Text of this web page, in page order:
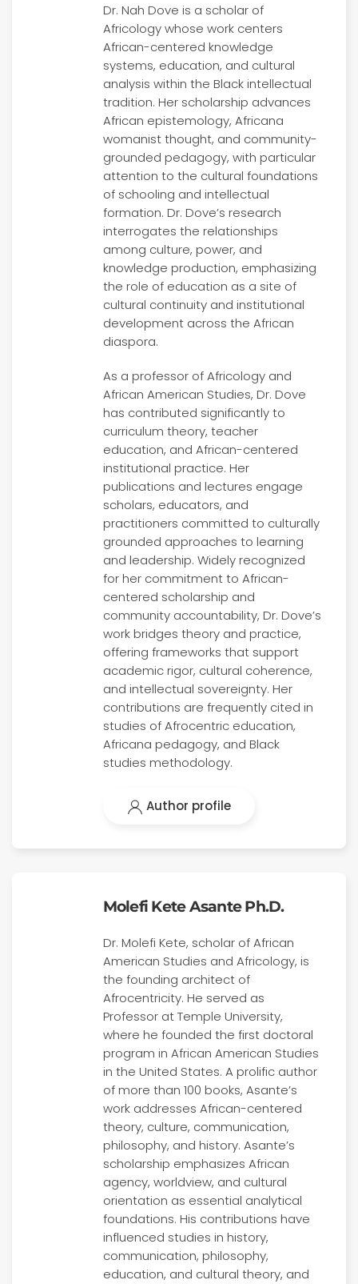
Dr. Nah Dove is a scholar of
Africology whose work centers
African-centered knowledge
systems, education, and cultural
analysis within the Black intellectual
tradition. Her scholarship advances
African epistemology, Africana
womanist thought, and community-
grounded pedagogy, with particular
attention to the cultural foundations
of schooling and intellectual
formation. Dr. Dove’s research
interrogates the relationships
among culture, power, and
knowledge production, emphasizing
the role of education as a site of
cultural continuity and institutional
development across the African
diaspora.
As a professor of Africology and
African American Studies, Dr. Dove
has contributed significantly to
curriculum theory, teacher
education, and African-centered
institutional practice. Her
publications and lectures engage
scholars, educators, and
practitioners committed to culturally
grounded approaches to learning
and leadership. Widely recognized
for her commitment to African-
centered scholarship and
community accountability, Dr. Dove’s
work bridges theory and practice,
offering frameworks that support
academic rigor, cultural coherence,
and intellectual sovereignty. Her
contributions are frequently cited in
studies of Afrocentric education,
Africana pedagogy, and Black
studies methodology.
Author profile
Molefi Kete Asante Ph.D.
Dr. Molefi Kete, scholar of African
American Studies and Africology, is
the founding architect of
Afrocentricity. He served as
Professor at Temple University,
where he founded the first doctoral
program in African American Studies
in the United States. A prolific author
of more than 100 books, Asante’s
work addresses African-centered
theory, culture, communication,
philosophy, and history. Asante’s
scholarship emphasizes African
agency, worldview, and cultural
orientation as essential analytical
foundations. His contributions have
influenced studies in history,
communication, philosophy,
education, and cultural theory, and